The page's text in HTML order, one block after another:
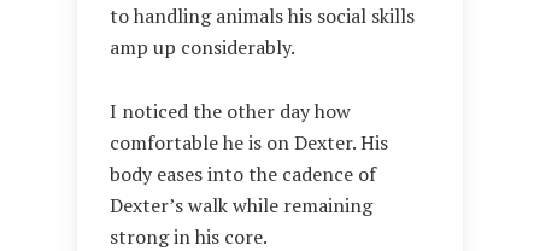
to handling animals his social skills
amp up considerably.
I noticed the other day how
comfortable he is on Dexter. His
body eases into the cadence of
Dexter’s walk while remaining
strong in his core.